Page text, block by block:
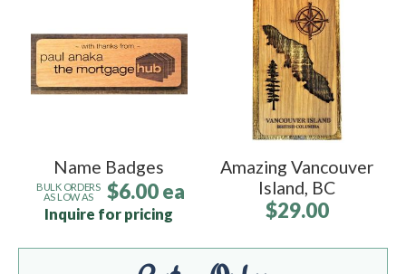
Name Badges
BULK ORDERS
AS LOW AS
$6.00 ea
Inquire for pricing
Amazing Vancouver
Island, BC
$29.00